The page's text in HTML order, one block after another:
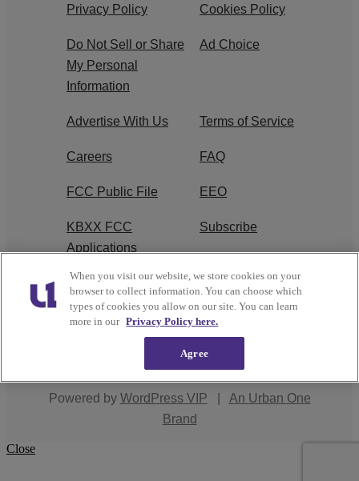
Privacy Policy Cookies Policy
Do Not Sell or Share
My Personal
Information
Ad Choice
Advertise With Us Terms of Service
Careers FAQ
FCC Public File EEO
KBXX FCC
Applications
Subscribe
Contact Us R1 Digital
Interactive One, LLC
Powered by WordPress VIP
An Urban One
Brand
Close
When you visit our website, we store cookies on your
browser to collect information. You can choose which
types of cookies you allow on our site. You can learn
more in our Privacy Policy here.
Agree